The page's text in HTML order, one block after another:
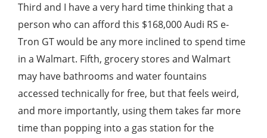
Third and I have a very hard time thinking that a
person who can afford this $168,000 Audi RS e-
Tron GT would be any more inclined to spend time
in a Walmart. Fifth, grocery stores and Walmart
may have bathrooms and water fountains
accessed technically for free, but that feels weird,
and more importantly, using them takes far more
time than popping into a gas station for the